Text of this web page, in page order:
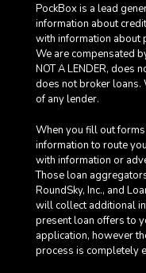
PockBox is a lead
information about
with information about
We are compensated
NOT A LENDER, does
does not broker loans.
of any lender.
When you fill out
information to route
with information or
Those loan
RoundSky, Inc., and
will collect additional
present loan offers to
application, however
process is completely